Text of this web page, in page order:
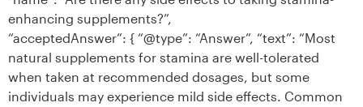
enhancing supplements?”,
“acceptedAnswer”: { “@type”: “Answer”, “text”: “Most
natural supplements for stamina are well-tolerated
when taken at recommended dosages, but some
individuals may experience mild side effects. Common